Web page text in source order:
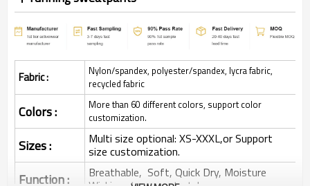
Fabric :
Nylon/spandex, polyester/spandex, lycra fabric,
recycled fabric
Colors :
More than 60 different colors, support color
customization.
Sizes : Multi size optional: XS-XXXL,or Support
size customization.
Function : Breathable, Soft, Quick Dry, Moisture